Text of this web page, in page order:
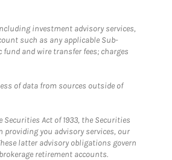
investment advisory services,
such as any applicable Sub-
and wire transfer fees; charges
of data from sources outside of
Act of 1933, the Securities
providing you advisory services, our
latter advisory obligations govern
retirement accounts.